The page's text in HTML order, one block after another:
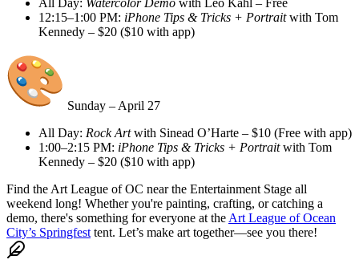
All Day: Watercolor Demo with Leo Kahl – Free
12:15–1:00 PM: iPhone Tips & Tricks + Portraitwith Tom
Kennedy – $20 ($10 with app)
Sunday – April 27
All Day: Rock Artwith Sinead O’Harte – $10 (Free with app)
1:00–2:15 PM: iPhone Tips & Tricks + Portraitwith Tom
Kennedy – $20 ($10 with app)
Find the Art League of OC near the Entertainment Stage all
weekend long! Whether you're painting, crafting, or catching a
demo, there's something for everyone at theArt League of Ocean
City’s Springfesttent. Let’s make art together—see you there!